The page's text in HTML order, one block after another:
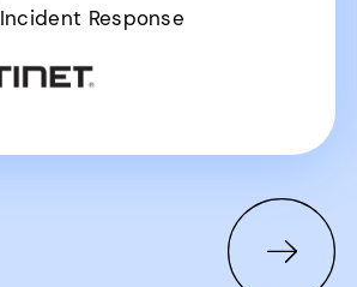
Incident Response